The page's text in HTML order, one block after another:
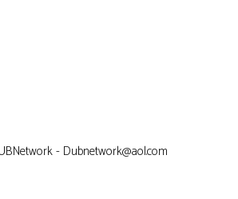
- Dubnetwork@aol.com